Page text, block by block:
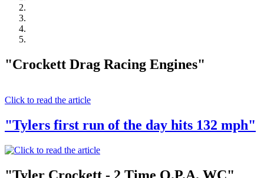
"Crockett Drag Racing Engines"
Click to read the article
"Tylers first run of the day hits 132 mph"
"Tyler Crockett - 2 Time O.P.A. WC"